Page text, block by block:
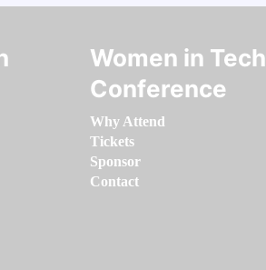
Women in Tech
Conference
Why Attend
Tickets
Sponsor
Contact